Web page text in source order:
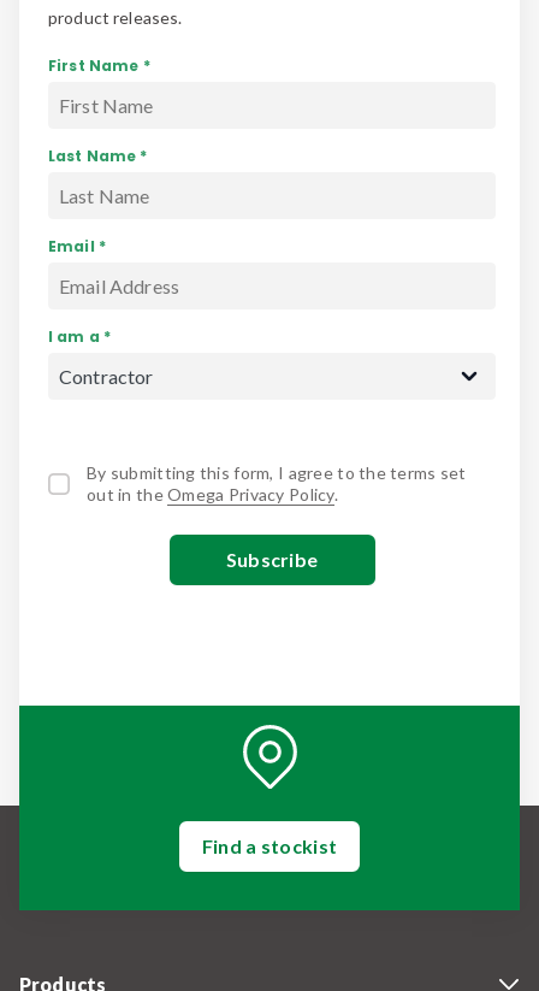
product releases.
First Name *
Last Name *
Email *
I am a *
By submitting this form, I agree to the terms set
out in theOmega Privacy Policy.
Find a stockist
Products